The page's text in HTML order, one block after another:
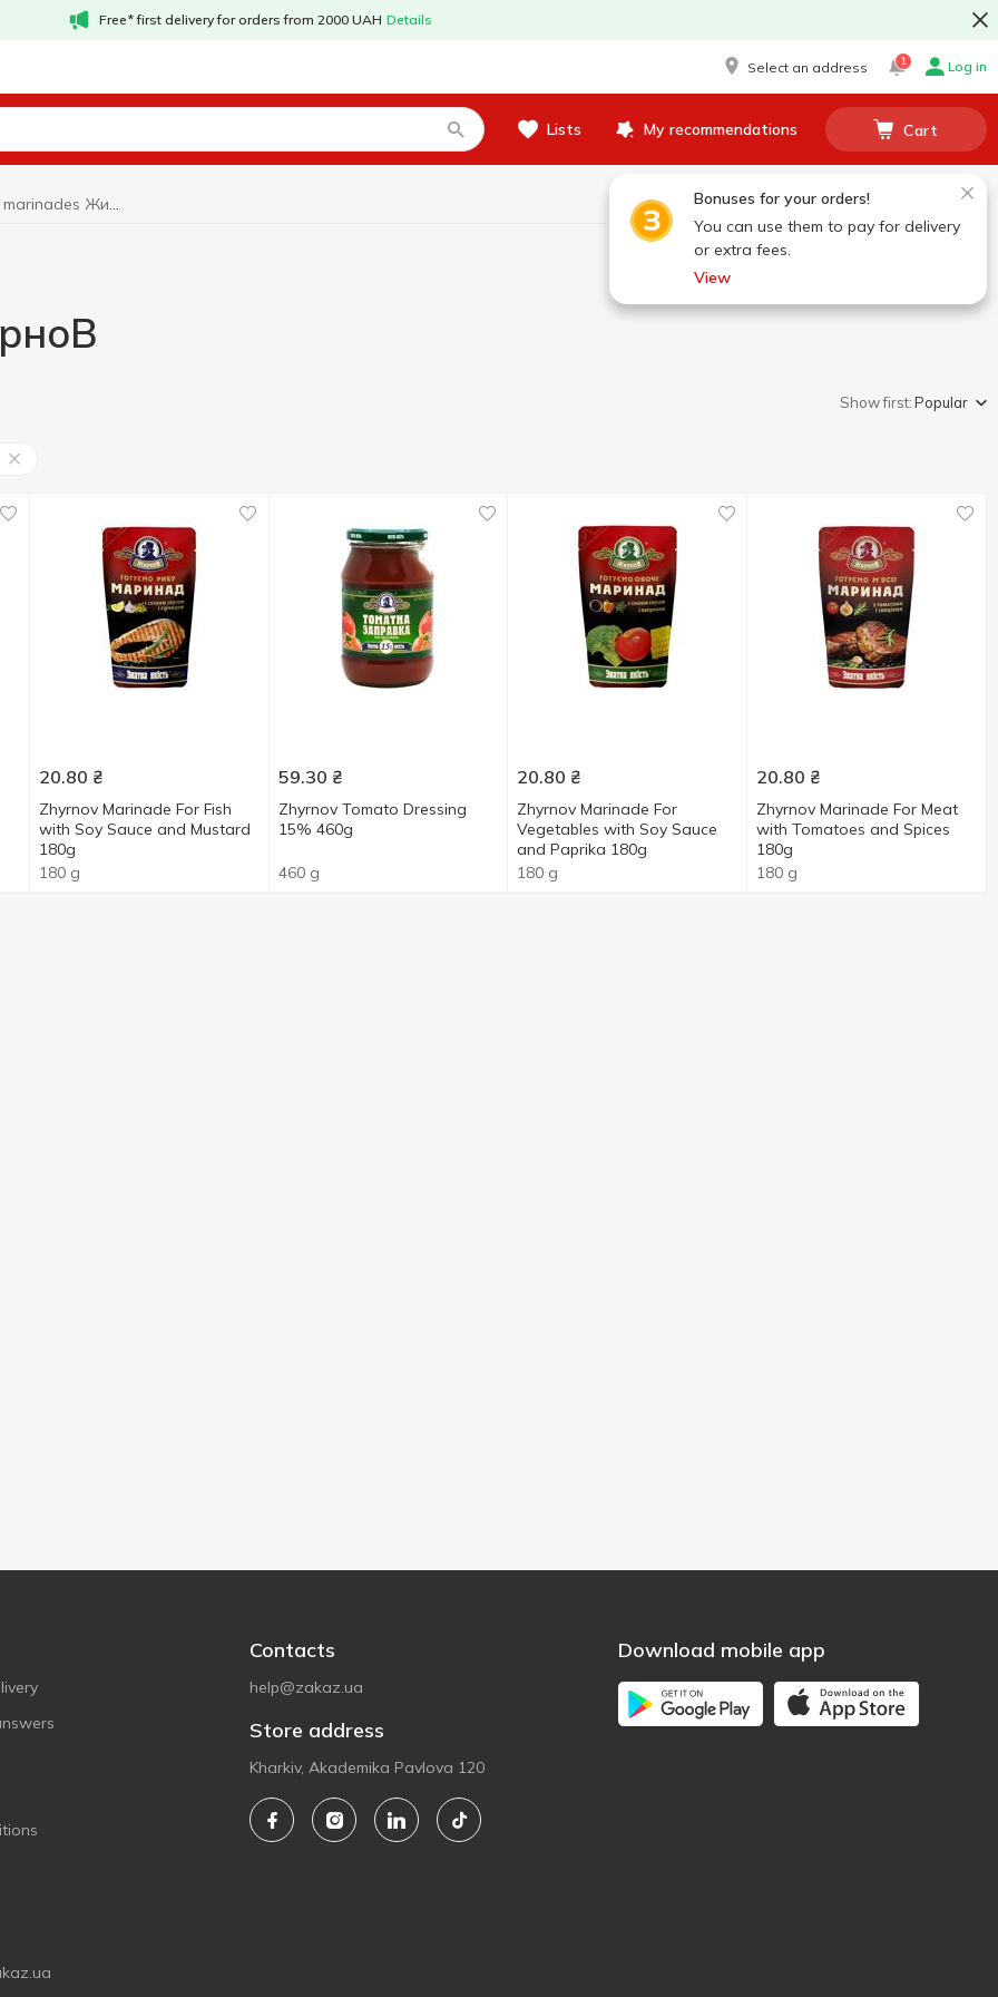
Free* first delivery for orders from 2000 UAH Details
Select an address 1 Log in
Lists My recommendations Cart
Bonuses for your orders!
You can use them to pay for delivery
or extra fees.
View
Filling and marinades ЖирноВ
Show first:Popular
20.80 ₴
Zhyrnov Marinade For Fish
with Soy Sauce and Mustard
180g
180 g
59.30 ₴
Zhyrnov Tomato Dressing
15% 460g
460 g
20.80 ₴
Zhyrnov Marinade For
Vegetables with Soy Sauce
and Paprika 180g
180 g
20.80 ₴
Zhyrnov Marinade For Meat
with Tomatoes and Spices
180g
180 g
Contacts
help@zakaz.ua
Store address
Kharkiv, Akademika Pavlova 120
Download mobile app